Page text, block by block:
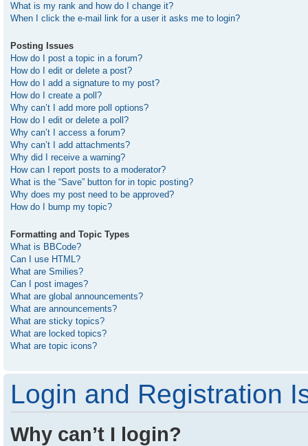
What is my rank and how do I change it?
When I click the e-mail link for a user it asks me to login?
Posting Issues
How do I post a topic in a forum?
How do I edit or delete a post?
How do I add a signature to my post?
How do I create a poll?
Why can’t I add more poll options?
How do I edit or delete a poll?
Why can’t I access a forum?
Why can’t I add attachments?
Why did I receive a warning?
How can I report posts to a moderator?
What is the “Save” button for in topic posting?
Why does my post need to be approved?
How do I bump my topic?
Formatting and Topic Types
What is BBCode?
Can I use HTML?
What are Smilies?
Can I post images?
What are global announcements?
What are announcements?
What are sticky topics?
What are locked topics?
What are topic icons?
Login and Registration
Why can’t I login?